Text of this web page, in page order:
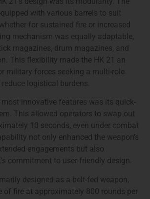
with various barrels to suit
for sustained fire or increased
mechanism was equally adaptable,
magazines, drum magazines, and
This flexibility made the HK 21 an
military forces seeking a multi-role
logistical burdens.
most innovative features was its quick-
This allowed operators to swap out
10 seconds, even under combat
not only enhanced the weapon’s
engagements but also
commitment to user-friendly design.
designed as a belt-fed weapon,
of fire at approximately 800 rounds per